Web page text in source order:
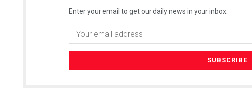
Enter your email to get our daily news in your inbox.